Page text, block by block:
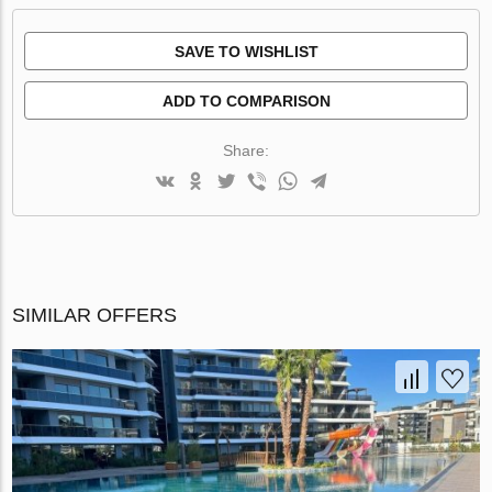
SAVE TO WISHLIST
ADD TO COMPARISON
Share:
SIMILAR OFFERS